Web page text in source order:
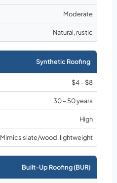
Moderate
Natural, rustic
Synthetic Roofing
$4 – $8
30 – 50 years
High
Mimics slate/wood, lightweight
Built-Up Roofing (BUR)